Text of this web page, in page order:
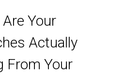
Are Your
Actually
From Your